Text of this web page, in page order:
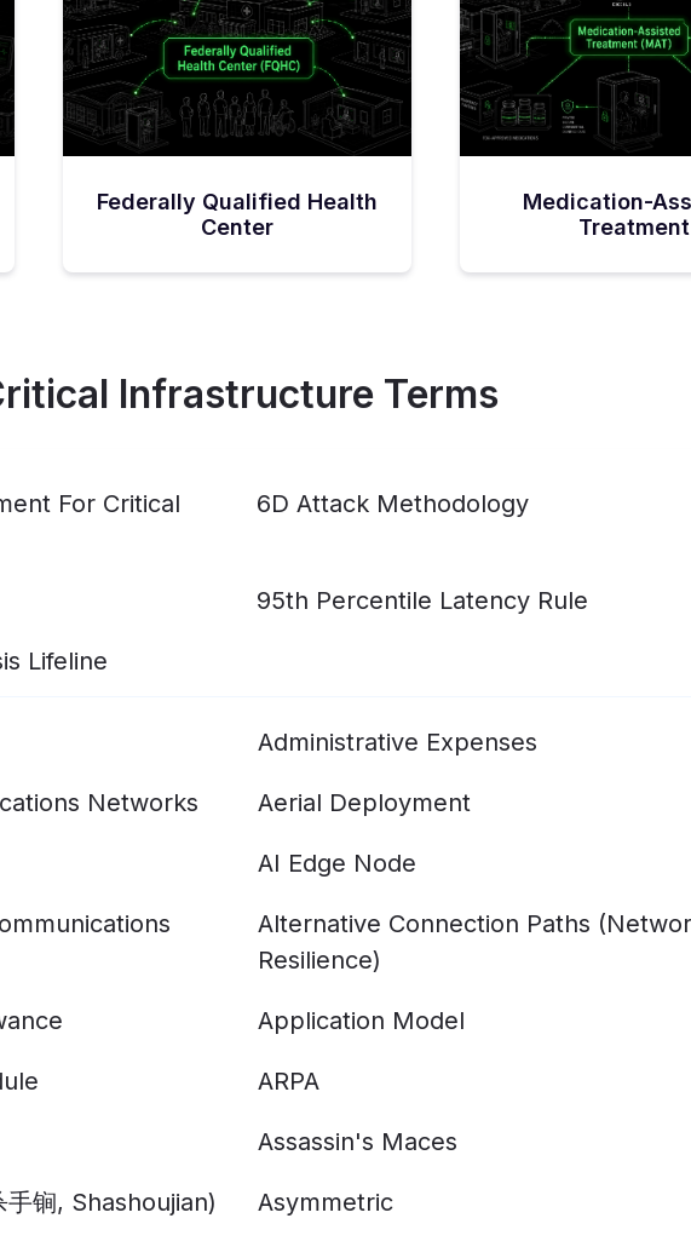
Federally Qualified Health
Center
Medication-
Treatment
Infrastructure Terms
For Critical
6D Attack Methodology
95th Percentile Latency Rule
Lifeline
Administrative Expenses
Networks Aerial Deployment
AI Edge Node
Alternative Connection Paths
Resilience)
Application Model
ARPA
Assassin's Maces
锏, Shashoujian) Asymmetric